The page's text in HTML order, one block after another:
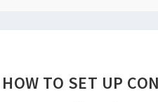
HOW TO SET UP